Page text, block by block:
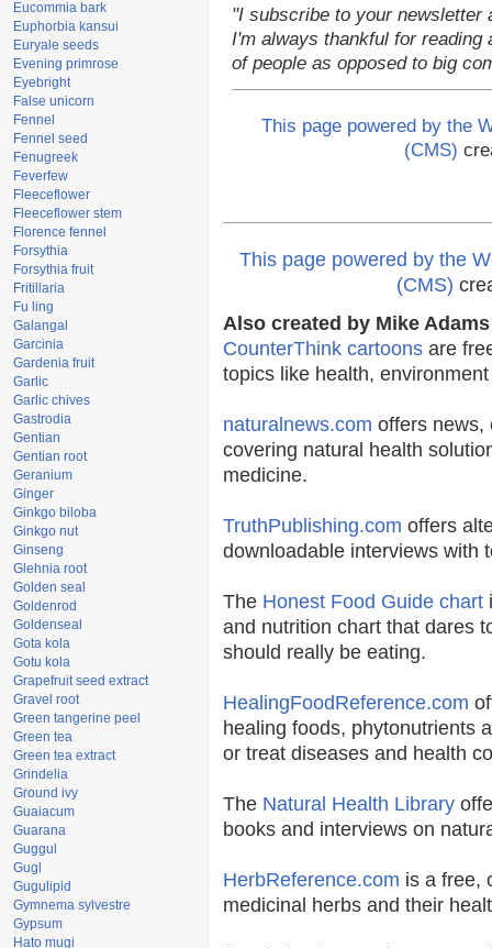
Eucommia bark
Euphorbia kansui
Euryale seeds
Evening primrose
Eyebright
False unicorn
Fennel
Fennel seed
Fenugreek
Feverfew
Fleeceflower
Fleeceflower stem
Florence fennel
Forsythia
Forsythia fruit
Fritillaria
Fu ling
Galangal
Garcinia
Gardenia fruit
Garlic
Garlic chives
Gastrodia
Gentian
Gentian root
Geranium
Ginger
Ginkgo biloba
Ginkgo nut
Ginseng
Glehnia root
Golden seal
Goldenrod
Goldenseal
Gota kola
Gotu kola
Grapefruit seed extract
Gravel root
Green tangerine peel
Green tea
Green tea extract
Grindelia
Ground ivy
Guaiacum
Guarana
Guggul
Gugl
Gugulipid
Gymnema sylvestre
Gypsum
Hato mugi
"I subscribe to your newsletter
I'm always thankful for
of people as opposed to big
This page powered by the
(CMS)
This page powered by the
(CMS)
Also created by Mike
CounterThink cartoons are
topics like health,
naturalnews.com offers news,
covering natural health
medicine.
TruthPublishing.com offers
downloadable interviews with
The Honest Food Guide chart
and nutrition chart that dares
should really be eating.
HealingFoodReference.com
healing foods, phytonutrients
or treat diseases and health
The Natural Health Library
books and interviews on
HerbReference.com is a free,
medicinal herbs and their